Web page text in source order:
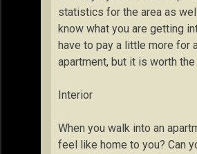
statistics for the area as
know what you are getting
have to pay a little more for
apartment, but it is worth
Interior
When you walk into an
feel like home to you? Can